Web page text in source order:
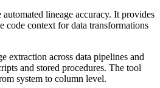
lineage accuracy. It provides
code context for data transformations
extraction across data pipelines and
and stored procedures. The tool
system to column level.